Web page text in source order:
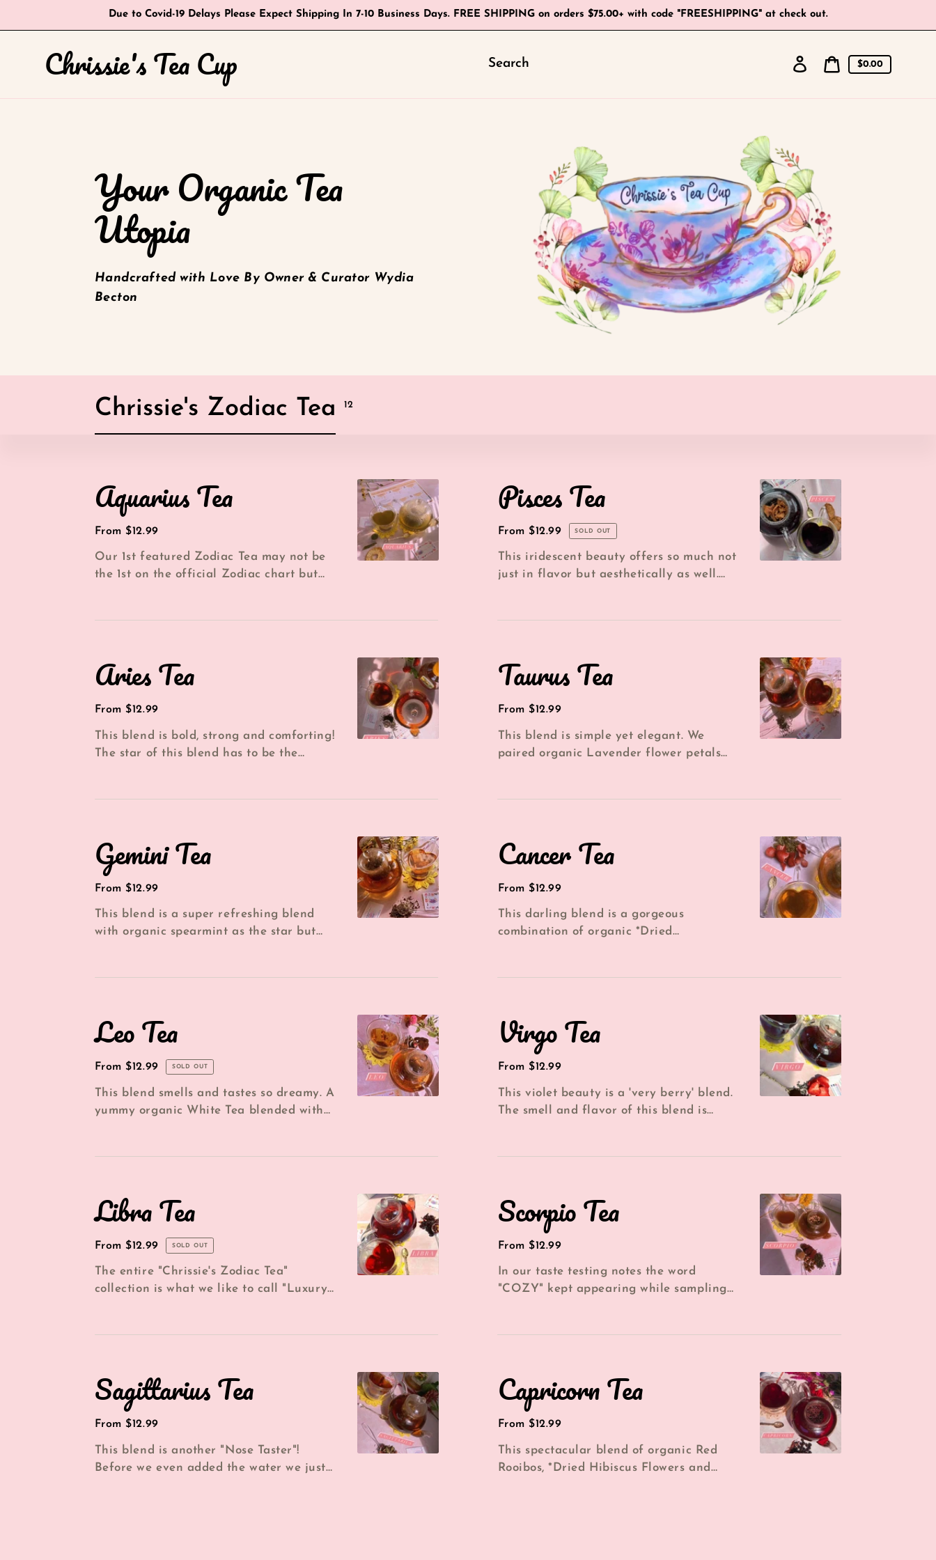
content
Due to Covid-19 Delays Please Expect Shipping In 7-10 Business Days. FREE SHIPPING on orders $75.00+ with code "FREESHIPPING" at check out.
Chrissie's Tea Cup Search
Log
Cart
price
$0.00
Your Organic Tea
Utopia
Handcrafted with Love By Owner & Curator Wydia
Becton
Chrissie's Zodiac Tea 12products
Aquarius Tea
Regular
price
From $12.99
Our 1st featured Zodiac Tea may not be
the 1st on the official Zodiac chart but
TeaPisces Tea
Regular
price
From $12.99 SOLD OUT
This iridescent beauty offers so much not
just in flavor but aesthetically as well.
Aries Tea
Regular
price
From $12.99
This blend is bold, strong and comforting!
The star of this blend has to be the
TeaTaurus Tea
Regular
price
From $12.99
This blend is simple yet elegant. We
paired organic Lavender flower petals
TeaGemini Tea
Regular
price
From $12.99
This blend is a super refreshing blend
with organic spearmint as the star but
TeaCancer Tea
Regular
price
From $12.99
This darling blend is a gorgeous
combination of organic *Dried
Leo Tea
Regular
price
From $12.99 SOLD OUT
This blend smells and tastes so dreamy. A
yummy organic White Tea blended with
TeaVirgo Tea
Regular
price
From $12.99
This violet beauty is a 'very berry' blend.
The smell and flavor of this blend is
Libra Tea
Regular
price
From $12.99 SOLD OUT
The entire "Chrissie's Zodiac Tea"
collection is what we like to call "Luxury
TeaScorpio Tea
Regular
price
From $12.99
In our taste testing notes the word
"COZY" kept appearing while sampling
TeaSagittarius Tea
Regular
price
From $12.99
This blend is another "Nose Taster"!
Before we even added the water we just
TeaCapricorn Tea
Regular
price
From $12.99
This spectacular blend of organic Red
Rooibos, *Dried Hibiscus Flowers and